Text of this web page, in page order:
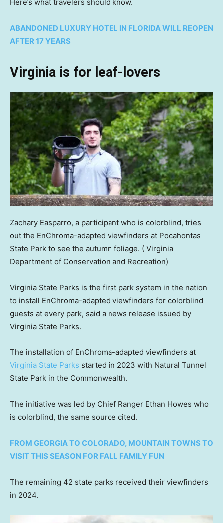
Here’s what travelers should know.
ABANDONED LUXURY HOTEL IN FLORIDA WILL REOPEN
AFTER 17 YEARS
Virginia is for leaf-lovers
Zachary Easparro, a participant who is colorblind, tries
out the EnChroma-adapted viewfinders at Pocahontas
State Park to see the autumn foliage. ( Virginia
Department of Conservation and Recreation)
Virginia State Parks is the first park system in the nation
to install EnChroma-adapted viewfinders for colorblind
guests at every park, said a news release issued by
Virginia State Parks.
The installation of EnChroma-adapted viewfinders at
Virginia State Parks started in 2023 with Natural Tunnel
State Park in the Commonwealth.
The initiative was led by Chief Ranger Ethan Howes who
is colorblind, the same source cited.
FROM GEORGIA TO COLORADO, MOUNTAIN TOWNS TO
VISIT THIS SEASON FOR FALL FAMILY FUN
The remaining 42 state parks received their viewfinders
in 2024.